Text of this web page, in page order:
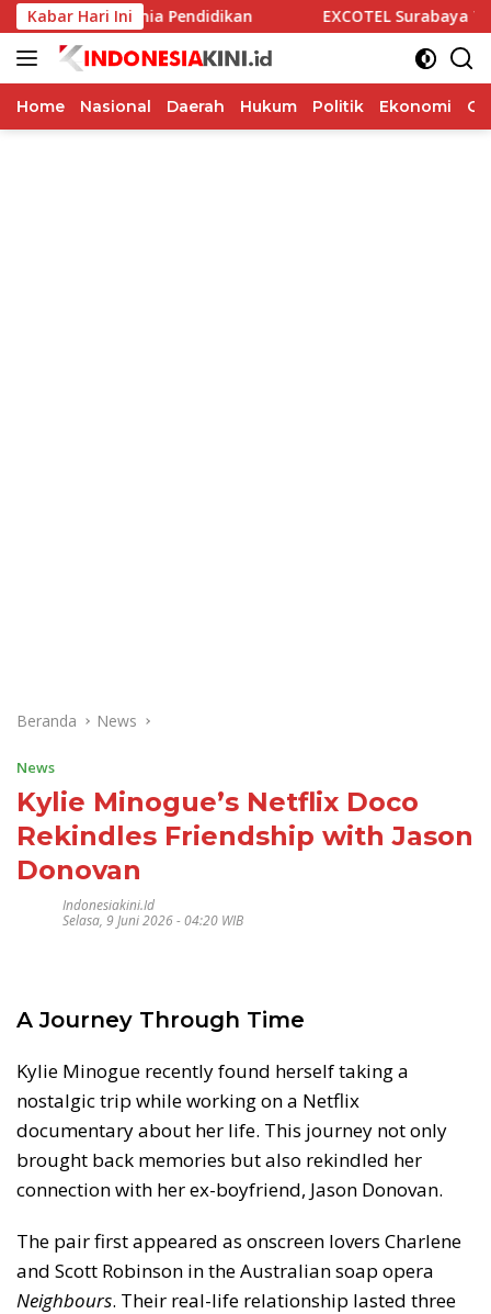
Langsung
ke
konten
Kabar Hari Ini
Pendidikan EXCOTEL Surabaya Tawarkan
Home Nasional Daerah Hukum Politik Ekonomi
Beranda News
News
Kylie Minogue’s Netflix Doco
Rekindles Friendship with Jason
Donovan
Indonesiakini.id
Selasa, 9 Juni 2026 - 04:20 WIB
A Journey Through Time
Kylie Minogue recently found herself taking a
nostalgic trip while working on a Netflix
documentary about her life. This journey not only
brought back memories but also rekindled her
connection with her ex-boyfriend, Jason Donovan.
The pair first appeared as onscreen lovers Charlene
and Scott Robinson in the Australian soap opera
Neighbours. Their real-life relationship lasted three